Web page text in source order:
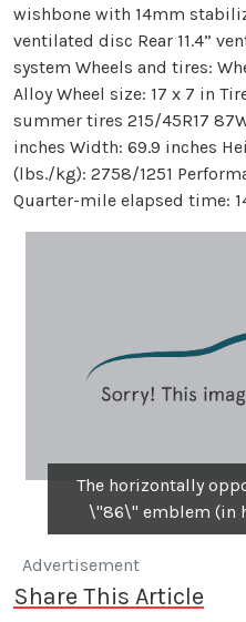
wishbone with 14mm
ventilated disc Rear 11.4”
system Wheels and tires:
Alloy Wheel size: 17 x 7 in
summer tires 215/45R17
inches Width: 69.9 inches
(lbs./kg): 2758/1251
Quarter-mile elapsed time:
The horizontally
\"86\" emblem (in
Advertisement
Share This Article